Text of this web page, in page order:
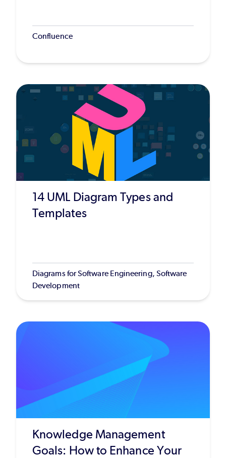
Confluence
14 UML Diagram Types and
Templates
Diagrams for Software Engineering, Software
Development
Knowledge Management
Goals: How to Enhance Your